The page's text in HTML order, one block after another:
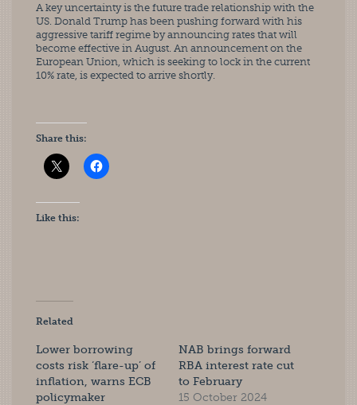
A key uncertainty is the future trade relationship with the
US. Donald Trump has been pushing forward with his
aggressive tariff regime by announcing rates that will
become effective in August. An announcement on the
European Union, which is seeking to lock in the current
10% rate, is expected to arrive shortly.
Share this:
Like this:
Related
Lower borrowing
costs risk ‘flare-up’ of
inflation, warns ECB
policymaker
NAB brings forward
RBA interest rate cut
to February
15 October 2024